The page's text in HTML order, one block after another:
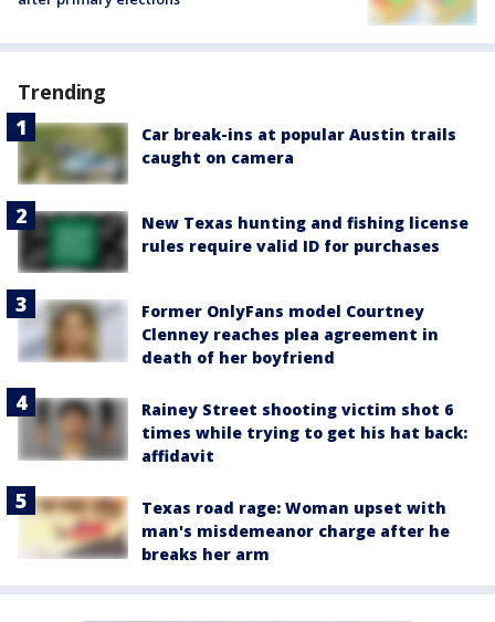
Trending
Car break-ins at popular Austin trails
caught on camera
New Texas hunting and fishing license
rules require valid ID for purchases
Former OnlyFans model Courtney
Clenney reaches plea agreement in
death of her boyfriend
Rainey Street shooting victim shot 6
times while trying to get his hat back:
affidavit
Texas road rage: Woman upset with
man's misdemeanor charge after he
breaks her arm